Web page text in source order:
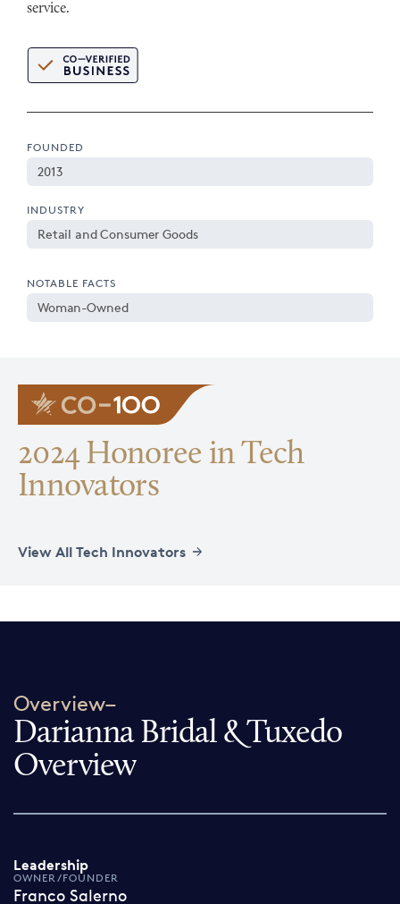
service.
FOUNDED
2013
INDUSTRY
Retail and Consumer Goods
NOTABLE FACTS
Woman-Owned
2024 Honoree in Tech
Innovators
View All Tech Innovators
Overview–
Darianna Bridal & Tuxedo
Overview
Leadership
OWNER/FOUNDER
Franco Salerno